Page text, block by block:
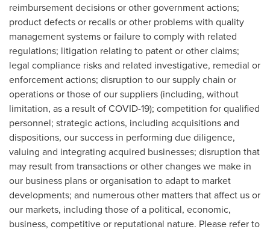
reimbursement decisions or other government actions;
product defects or recalls or other problems with quality
management systems or failure to comply with related
regulations; litigation relating to patent or other claims;
legal compliance risks and related investigative, remedial or
enforcement actions; disruption to our supply chain or
operations or those of our suppliers (including, without
limitation, as a result of COVID-19); competition for qualified
personnel; strategic actions, including acquisitions and
dispositions, our success in performing due diligence,
valuing and integrating acquired businesses; disruption that
may result from transactions or other changes we make in
our business plans or organisation to adapt to market
developments; and numerous other matters that affect us or
our markets, including those of a political, economic,
business, competitive or reputational nature. Please refer to